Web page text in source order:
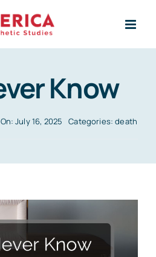
Know
July 16, 2025 Categories:death